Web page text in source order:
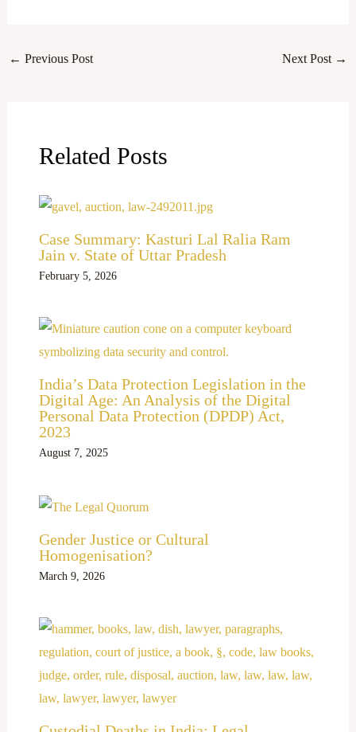
← Previous Post Next Post →
Related Posts
Case Summary: Kasturi Lal Ralia Ram
Jain v. State of Uttar Pradesh
February 5, 2026
India’s Data Protection Legislation in the
Digital Age: An Analysis of the Digital
Personal Data Protection (DPDP) Act,
2023
August 7, 2025
Gender Justice or Cultural
Homogenisation?
March 9, 2026